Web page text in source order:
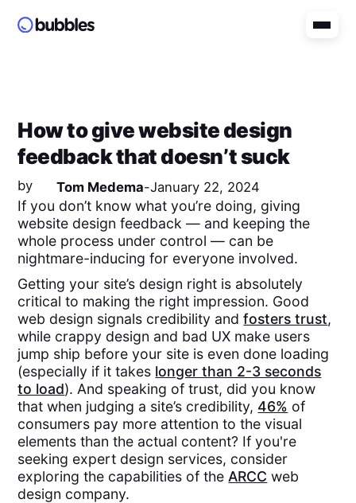
How to give website design
feedback that doesn’t suck
by Tom Medema-January 22, 2024
If you don’t know what you’re doing, giving
website design feedback — and keeping the
whole process under control — can be
nightmare-inducing for everyone involved.
Getting your site’s design right is absolutely
critical to making the right impression. Good
web design signals credibility andfosters trust,
while crappy design and bad UX make users
jump ship before your site is even done loading
(especially if it takes longer than 2-3 seconds
to load). And speaking of trust, did you know
that when judging a site’s credibility, 46% of
consumers pay more attention to the visual
elements than the actual content? If you're
seeking expert design services, consider
exploring the capabilities of the ARCC web
design company.